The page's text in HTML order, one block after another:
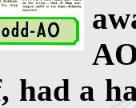
had a